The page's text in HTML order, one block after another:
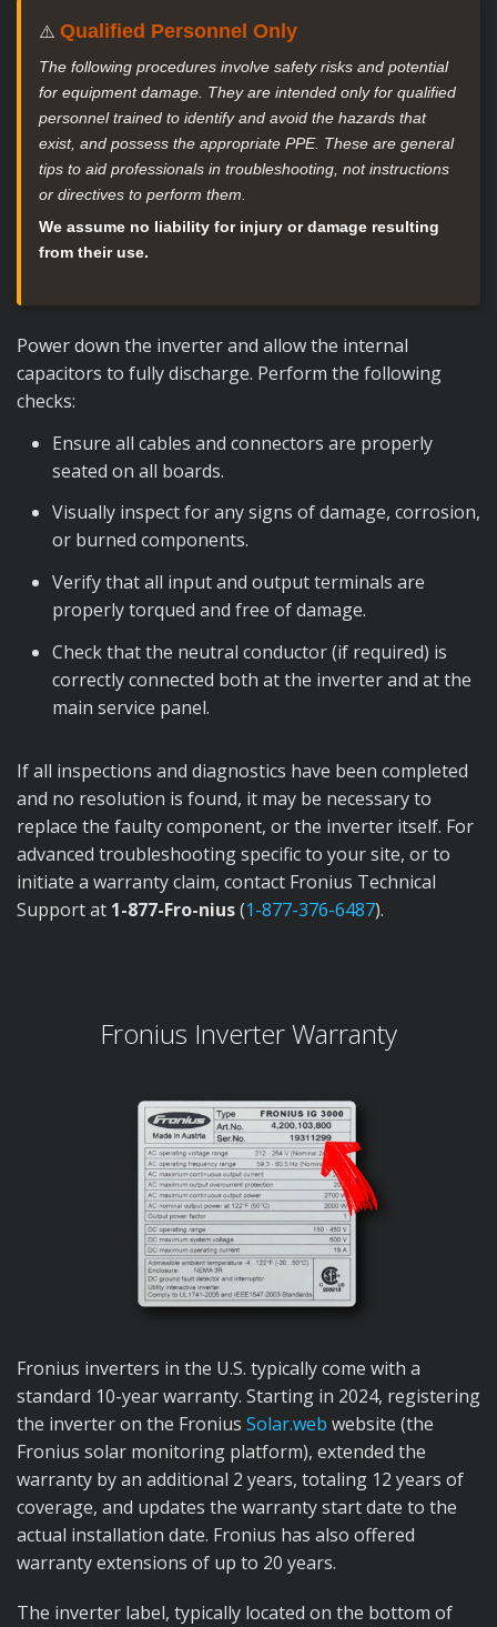
⚠️ Qualified Personnel Only
The following procedures involve safety risks and potential
for equipment damage. They are intended only for qualified
personnel trained to identify and avoid the hazards that
exist, and possess the appropriate PPE. These are general
tips to aid professionals in troubleshooting, not instructions
or directives to perform them.
We assume no liability for injury or damage resulting
from their use.
Power down the inverter and allow the internal
capacitors to fully discharge. Perform the following
checks:
Ensure all cables and connectors are properly
seated on all boards.
Visually inspect for any signs of damage, corrosion,
or burned components.
Verify that all input and output terminals are
properly torqued and free of damage.
Check that the neutral conductor (if required) is
correctly connected both at the inverter and at the
main service panel.
If all inspections and diagnostics have been completed
and no resolution is found, it may be necessary to
replace the faulty component, or the inverter itself. For
advanced troubleshooting specific to your site, or to
initiate a warranty claim, contact Fronius Technical
Support at 1-877-Fro-nius(1-877-376-6487).
Fronius Inverter Warranty
Fronius inverters in the U.S. typically come with a
standard 10-year warranty. Starting in 2024, registering
the inverter on the Fronius Solar.web website (the
Fronius solar monitoring platform), extended the
warranty by an additional 2 years, totaling 12 years of
coverage, and updates the warranty start date to the
actual installation date. Fronius has also offered
warranty extensions of up to 20 years.
The inverter label, typically located on the bottom of